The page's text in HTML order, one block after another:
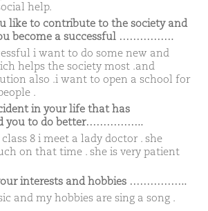
help.
like to contribute to the society and
become a successful …………….
i want to do some new and
helps the society most .and
also .i want to open a school for
.
in your life that has
you to do better……………..
8 i meet a lady doctor . she
on that time . she is very patient
interests and hobbies ……………..
and my hobbies are sing a song .